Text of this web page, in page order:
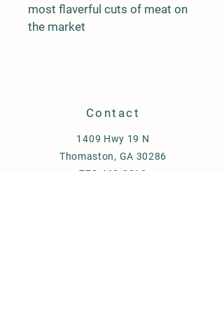
most flaverful cuts of meat on
the market
Contact
1409 Hwy 19 N
Thomaston, GA 30286
770-468-8818